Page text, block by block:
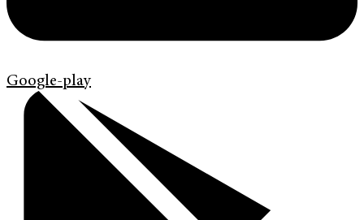
Google-play